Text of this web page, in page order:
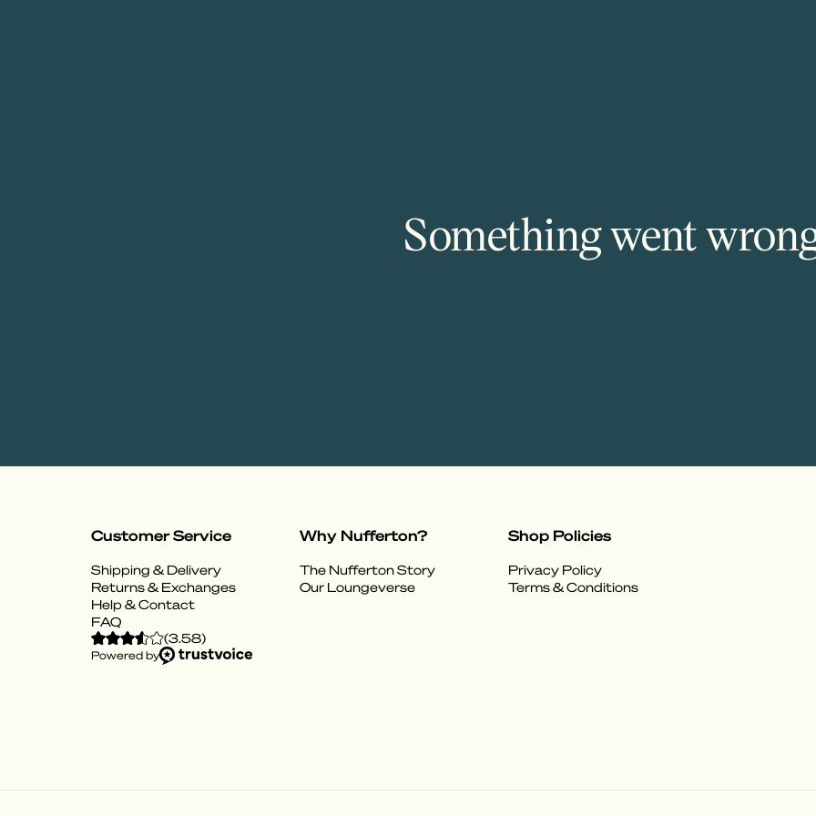
Something went
Customer Service
Shipping & Delivery
Returns & Exchanges
Help & Contact
FAQ
Why Nufferton?
The Nufferton Story
Our Loungeverse
Shop Policies
Privacy Policy
Terms & Conditions
(3.58)
Powered by